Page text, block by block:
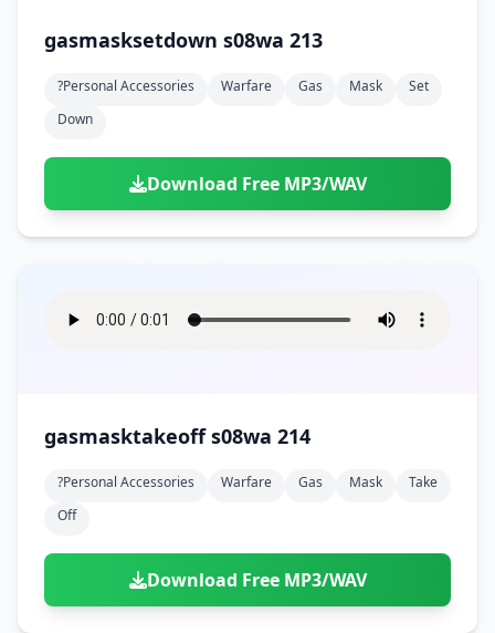
gasmasksetdown s08wa 213
?personal Accessories Warfare Gas Mask
Set
Down
Download Free MP3/WAV
gasmasktakeoff s08wa 214
?personal Accessories Warfare Gas Mask
Take
Off
Download Free MP3/WAV